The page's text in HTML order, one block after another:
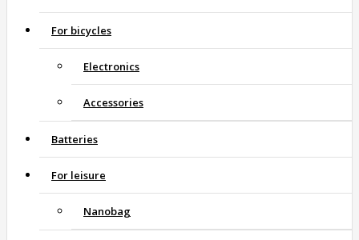
For bicycles
Electronics
Accessories
Batteries
For leisure
Nanobag